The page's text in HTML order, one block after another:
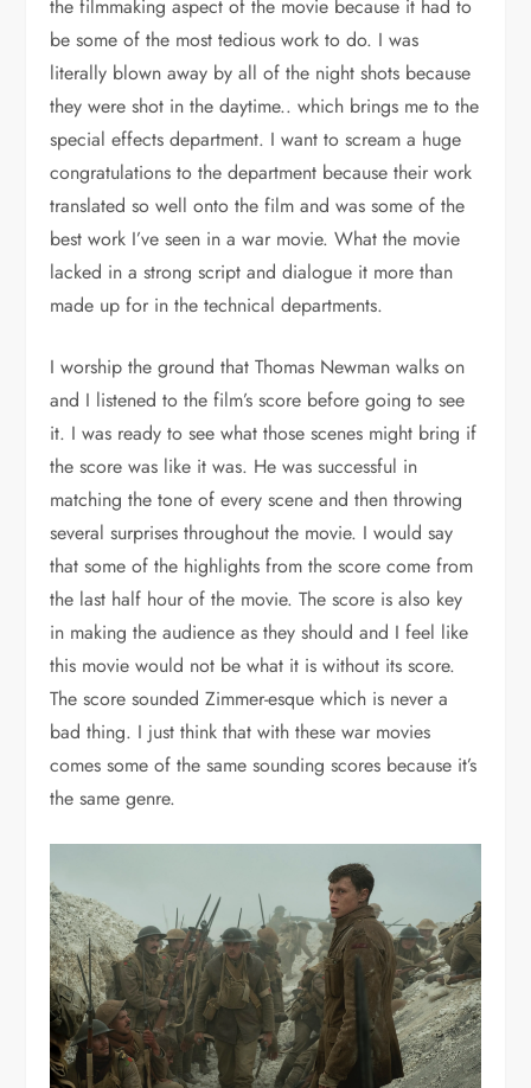
the filmmaking aspect of the movie because it had to
be some of the most tedious work to do. I was
literally blown away by all of the night shots because
they were shot in the daytime.. which brings me to the
special effects department. I want to scream a huge
congratulations to the department because their work
translated so well onto the film and was some of the
best work I’ve seen in a war movie. What the movie
lacked in a strong script and dialogue it more than
made up for in the technical departments.
I worship the ground that Thomas Newman walks on
and I listened to the film’s score before going to see
it. I was ready to see what those scenes might bring if
the score was like it was. He was successful in
matching the tone of every scene and then throwing
several surprises throughout the movie. I would say
that some of the highlights from the score come from
the last half hour of the movie. The score is also key
in making the audience as they should and I feel like
this movie would not be what it is without its score.
The score sounded Zimmer-esque which is never a
bad thing. I just think that with these war movies
comes some of the same sounding scores because it’s
the same genre.